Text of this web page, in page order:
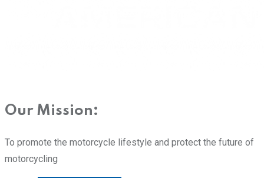
Our Mission:
To promote the motorcycle lifestyle and protect the future of
motorcycling